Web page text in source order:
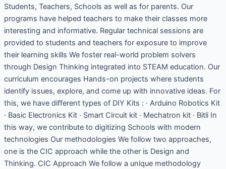
Students, Teachers, Schools as well as for parents. Our
programs have helped teachers to make their classes more
interesting and informative. Regular technical sessions are
provided to students and teachers for exposure to improve
their learning skills We foster real-world problem solvers
through Design Thinking integrated into STEAM education. Our
curriculum encourages Hands-on projects where students
identify issues, explore, and come up with innovative ideas. For
this, we have different types of DIY Kits : · Arduino Robotics Kit
· Basic Electronics Kit · Smart Circuit kit · Mechatron kit · Bitli In
this way, we contribute to digitizing Schools with modern
technologies Our methodologies We follow two approaches,
one is the CIC approach while the other is Design and
Thinking. CIC Approach We follow a unique methodology